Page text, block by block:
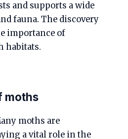
and supports a wide
fauna. The discovery
importance of
habitats.
moths
moths are
a vital role in the